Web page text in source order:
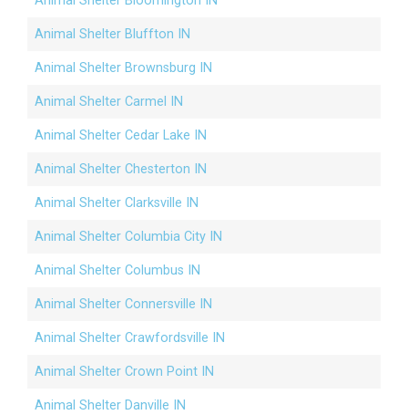
Animal Shelter Bluffton IN
Animal Shelter Brownsburg IN
Animal Shelter Carmel IN
Animal Shelter Cedar Lake IN
Animal Shelter Chesterton IN
Animal Shelter Clarksville IN
Animal Shelter Columbia City IN
Animal Shelter Columbus IN
Animal Shelter Connersville IN
Animal Shelter Crawfordsville IN
Animal Shelter Crown Point IN
Animal Shelter Danville IN